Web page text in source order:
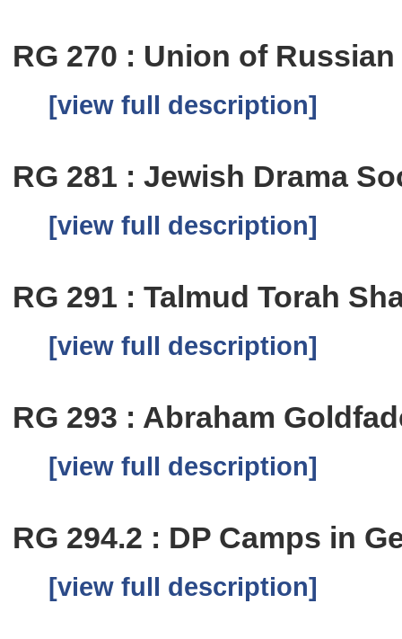
RG 270 : Union of
[view full description]
RG 281 : Jewish Drama
[view full description]
RG 291 : Talmud Torah
[view full description]
RG 293 : Abraham
[view full description]
RG 294.2 : DP Camps in
[view full description]